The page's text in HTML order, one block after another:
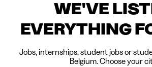
WE'VE
EVERYTHING
Jobs, internships, student jobs or
Belgium. Choose your